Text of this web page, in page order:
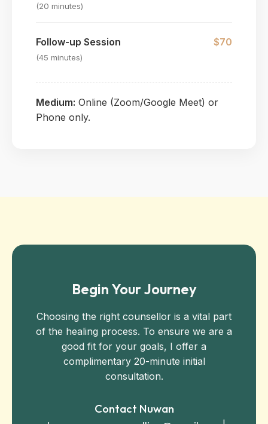
(20 minutes)
Follow-up Session
(45 minutes)
$70
Medium: Online (Zoom/Google Meet) or
Phone only.
Begin Your Journey
Choosing the right counsellor is a vital part
of the healing process. To ensure we are a
good fit for your goals, I offer a
complimentary 20-minute initial
consultation.
Contact Nuwan